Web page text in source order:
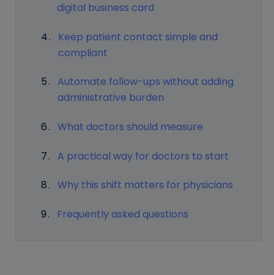
digital business card
Keep patient contact simple and
compliant
Automate follow-ups without adding
administrative burden
What doctors should measure
A practical way for doctors to start
Why this shift matters for physicians
Frequently asked questions